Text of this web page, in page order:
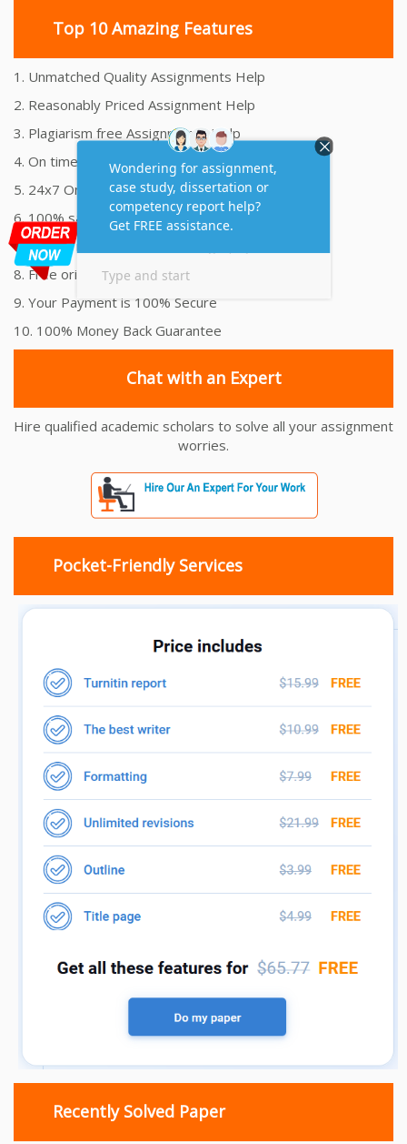
Top 10 Amazing Features
1. Unmatched Quality Assignments Help
2. Reasonably Priced Assignment Help
3. Plagiarism free Assignments Help
4. On time Delivery Assignment
5. 24x7 Online Assignment Support
6. 100% satisfaction assignment help
7. Proper references and bibliography
8. Free originality report
9. Your Payment is 100% Secure
10. 100% Money Back Guarantee
Chat with an Expert
Hire qualified academic scholars to solve all your assignment
worries.
Pocket-Friendly Services
Recently Solved Paper